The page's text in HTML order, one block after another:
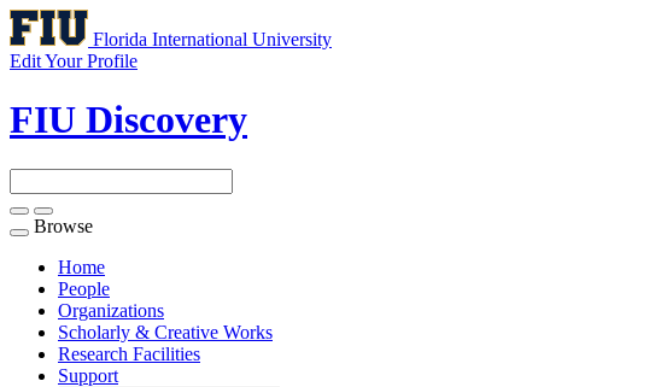
Florida International University
Edit Your Profile
FIU Discovery
Toggle
navigation
Browse
Home
People
Organizations
Scholarly & Creative Works
Research Facilities
Support